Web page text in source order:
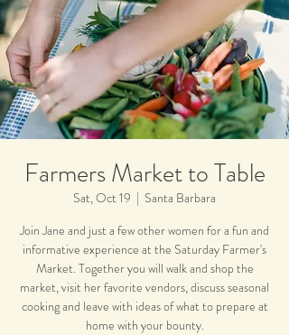
Farmers Market to Table
Sat, Oct 19
  |
Santa Barbara
Join Jane and just a few other women for a fun and
informative experience at the Saturday Farmer's
Market. Together you will walk and shop the
market, visit her favorite vendors, discuss seasonal
cooking and leave with ideas of what to prepare at
home with your bounty.